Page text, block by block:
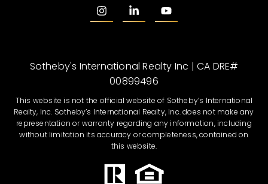
Sotheby's International Realty Inc | CA DRE#
00899496
This website is not the official website of Sotheby’s International
Realty, Inc. Sotheby’s International Realty, Inc. does not make any
representation or warranty regarding any information, including
without limitation its accuracy or completeness, contained on
this website.